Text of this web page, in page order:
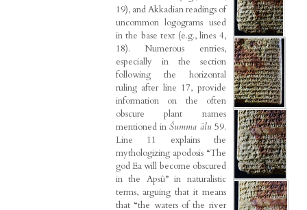
19), and Akkadian readings of
uncommon logograms used
in the base text (e.g., lines 4,
18). Numerous entries,
especially in the section
following the horizontal
ruling after line 17, provide
information on the often
obscure plant names
mentioned in Šumma ālu59.
Line 11 explains the
mythologizing apodosis “The
god Ea will become obscured
in the Apsû” in naturalistic
terms, arguing that it means
that “the waters of the river